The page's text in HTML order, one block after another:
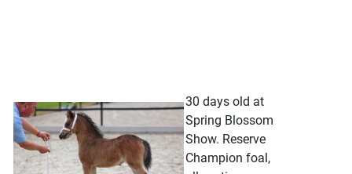
30 days old at
Spring Blossom
Show. Reserve
Champion foal,